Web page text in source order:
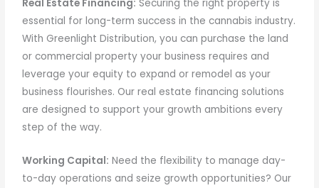
Real Estate Financing: Securing the right property is
essential for long-term success in the cannabis industry.
With Greenlight Distribution, you can purchase the land
or commercial property your business requires and
leverage your equity to expand or remodel as your
business flourishes. Our real estate financing solutions
are designed to support your growth ambitions every
step of the way.
Working Capital: Need the flexibility to manage day-
to-day operations and seize growth opportunities? Our